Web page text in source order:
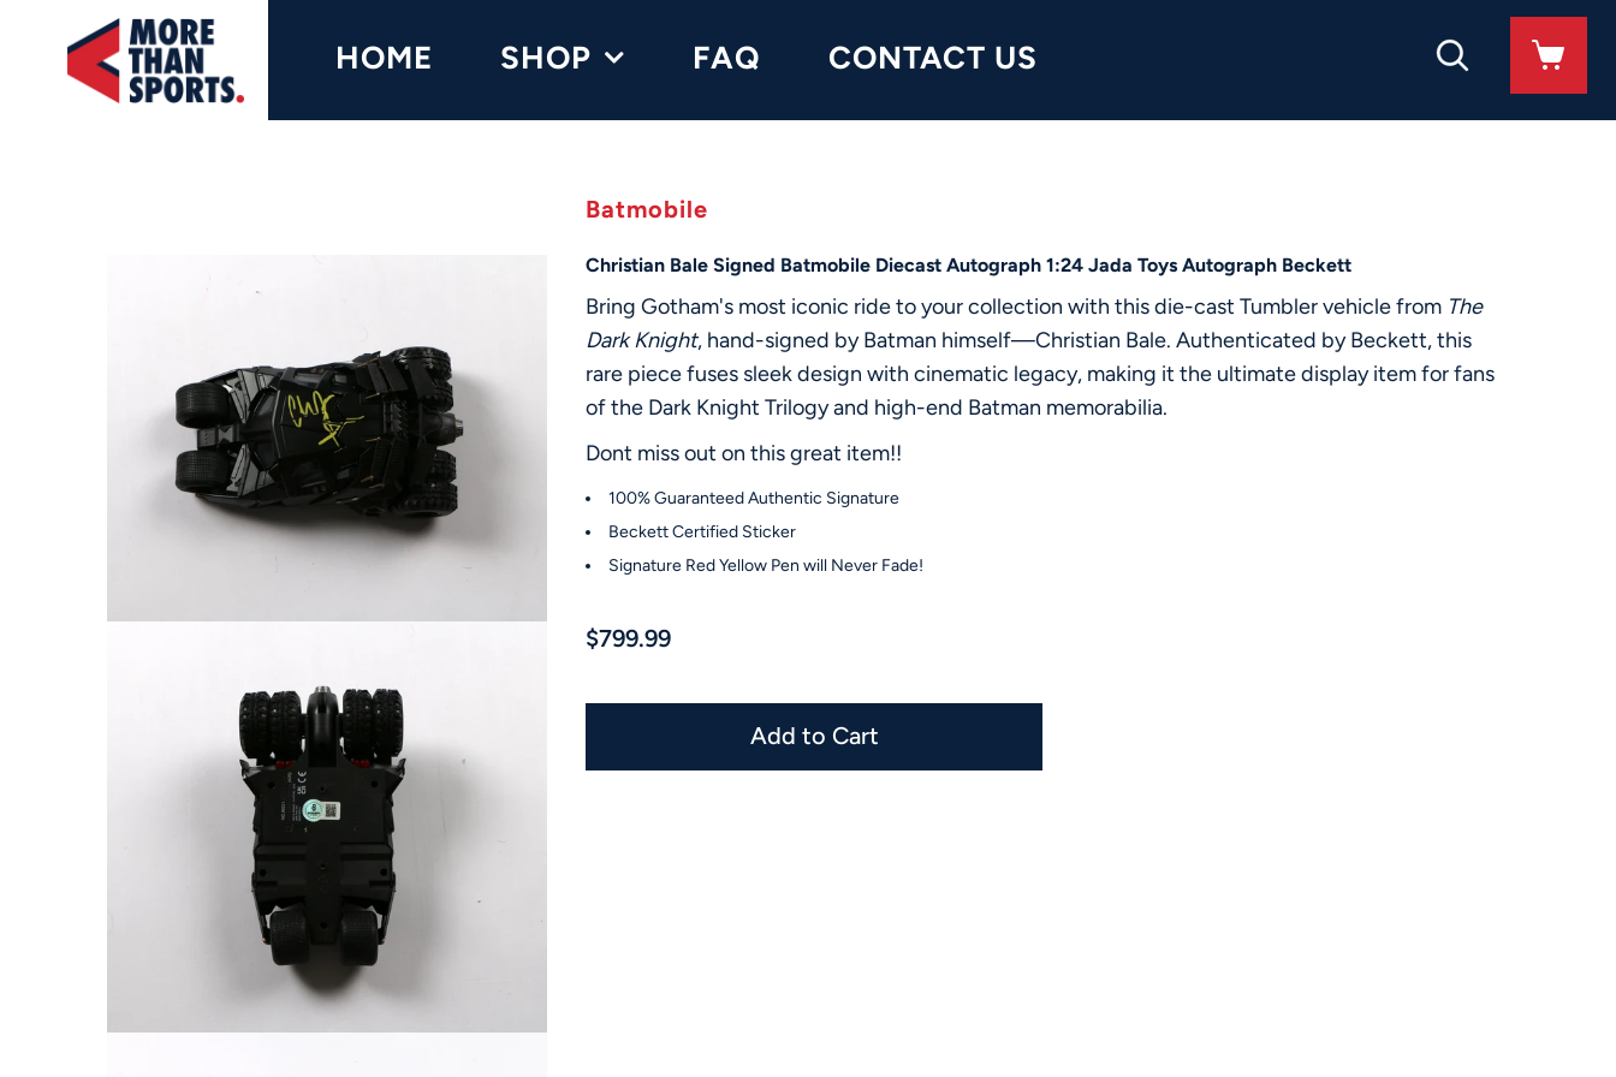
Home
Shop
Signings / Tickets
HOME SHOP FAQ CONTACT US
Batmobile
Christian Bale Signed Batmobile Diecast Autograph 1:24 Jada Toys Autograph Beckett
Bring Gotham's most iconic ride to your collection with this die-cast Tumbler vehicle from The
Dark Knight, hand-signed by Batman himself—Christian Bale. Authenticated by Beckett, this
rare piece fuses sleek design with cinematic legacy, making it the ultimate display item for fans
of the Dark Knight Trilogy and high-end Batman memorabilia.
Dont miss out on this great item!!
100% Guaranteed Authentic Signature
Beckett Certified Sticker
Signature Red Yellow Pen will Never Fade!
$799.99